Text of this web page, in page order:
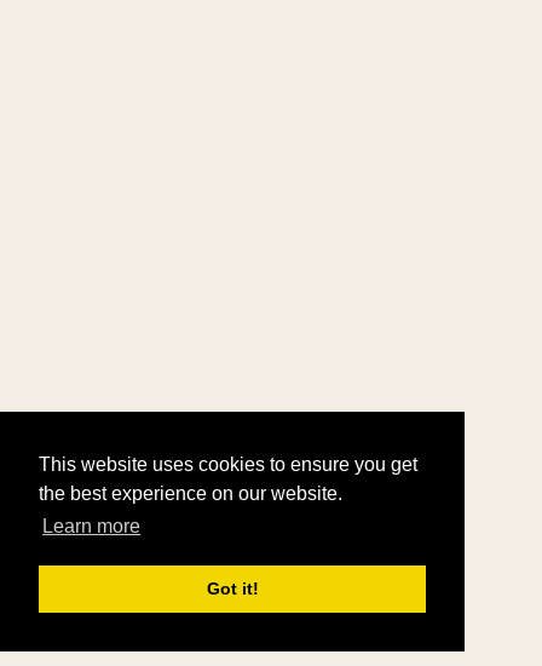
This website uses cookies to ensure you get
the best experience on our website.
Learn more
Got it!